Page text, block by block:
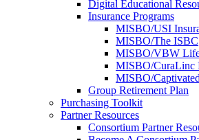
Digital Educational
Insurance Programs
MISBO/USI
MISBO/The ISBC
MISBO/VBW
MISBO/CuraLinc
MISBO/
Group Retirement Plan
Purchasing Toolkit
Partner Resources
Consortium Partner